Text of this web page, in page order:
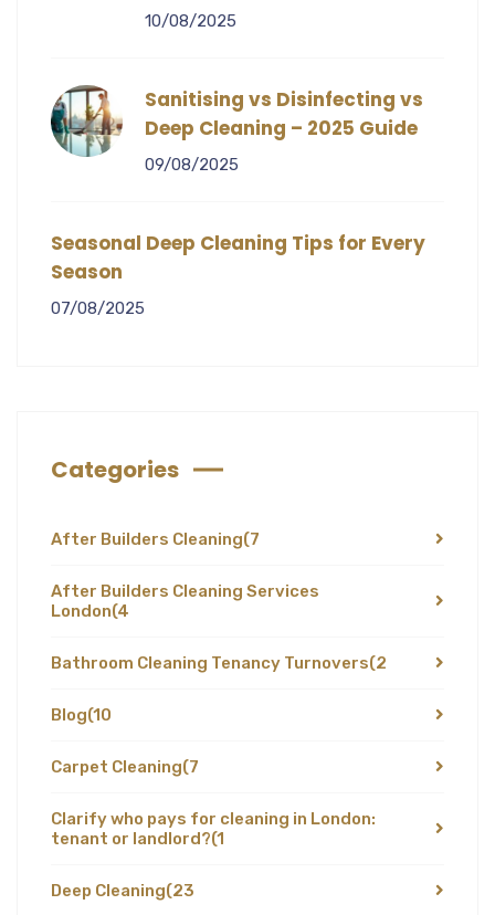
10/08/2025
Sanitising vs Disinfecting vs
Deep Cleaning – 2025 Guide
09/08/2025
Seasonal Deep Cleaning Tips for Every
Season
07/08/2025
Categories
After Builders Cleaning(7
After Builders Cleaning Services
London(4
Bathroom Cleaning Tenancy Turnovers(2
Blog(10
Carpet Cleaning(7
Clarify who pays for cleaning in London:
tenant or landlord?(1
Deep Cleaning(23